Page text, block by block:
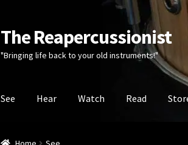
Skip
to
navigation
Skip
to
content
The Reapercussionist
"Bringing life back to your old instruments!"
See Hear Watch Read